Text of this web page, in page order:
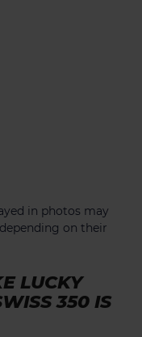
in photos may
on their
LUCKY
350 IS